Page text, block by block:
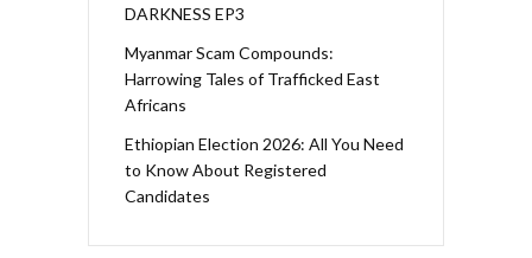
DARKNESS EP3
Myanmar Scam Compounds:
Harrowing Tales of Trafficked East
Africans
Ethiopian Election 2026: All You Need
to Know About Registered
Candidates